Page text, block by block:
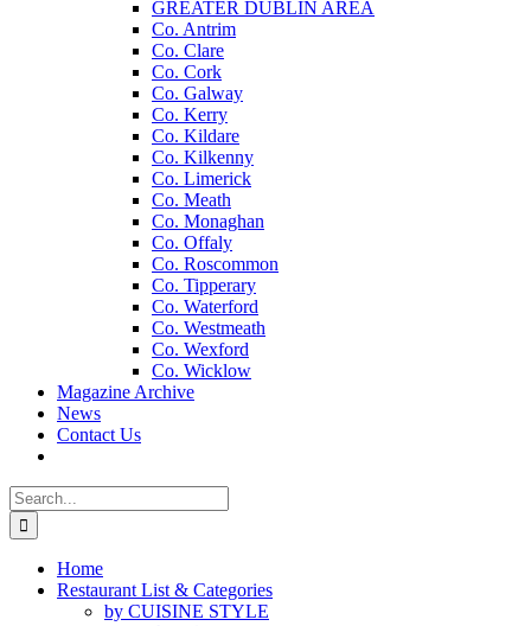
GREATER DUBLIN AREA
Co. Antrim
Co. Clare
Co. Cork
Co. Galway
Co. Kerry
Co. Kildare
Co. Kilkenny
Co. Limerick
Co. Meath
Co. Monaghan
Co. Offaly
Co. Roscommon
Co. Tipperary
Co. Waterford
Co. Westmeath
Co. Wexford
Co. Wicklow
Magazine Archive
News
Contact Us
Search
for:
Home
Restaurant List & Categories
by CUISINE STYLE